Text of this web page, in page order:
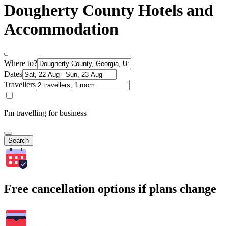
Dougherty County Hotels and
Accommodation
Where to?
Dates
Travellers
I'm travelling for business
Search
Free cancellation options if plans change